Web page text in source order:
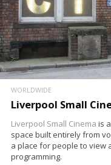
WORLDWIDE
Liverpool Small
Liverpool Small Cinema is
space built entirely from
a place for people to view
programming.